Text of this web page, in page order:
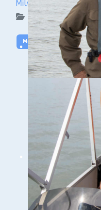
Milwaukee
WUAA on YouTube
More Video
WUAA